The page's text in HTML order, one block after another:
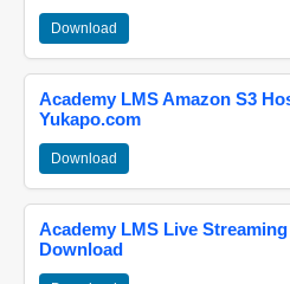
Download
Academy LMS Amazon S3
Yukapo.com
Download
Academy LMS Live
Download